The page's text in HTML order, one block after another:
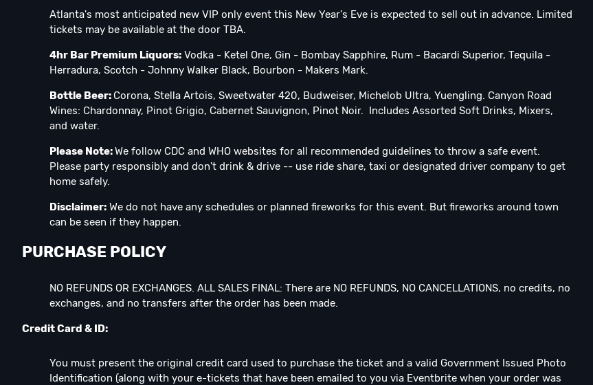
Atlanta's most anticipated new VIP only event this New Year's Eve is expected to sell out in advance. Limited
tickets may be available at the door TBA.
4hr Bar Premium Liquors:Vodka - Ketel One, Gin - Bombay Sapphire, Rum - Bacardi Superior, Tequila -
Herradura, Scotch - Johnny Walker Black, Bourbon - Makers Mark.
Bottle Beer: Corona, Stella Artois, Sweetwater 420, Budweiser, Michelob Ultra, Yuengling. Canyon Road
Wines: Chardonnay, Pinot Grigio, Cabernet Sauvignon, Pinot Noir. Includes Assorted Soft Drinks, Mixers,
and water.
Please Note:We follow CDC and WHO websites for all recommended guidelines to throw a safe event.
Please party responsibly and don't drink & drive -- use ride share, taxi or designated driver company to get
home safely.
Disclaimer:We do not have any schedules or planned fireworks for this event. But fireworks around town
can be seen if they happen.
PURCHASE POLICY
NO REFUNDS OR EXCHANGES. ALL SALES FINAL: There are NO REFUNDS, NO CANCELLATIONS, no credits, no
exchanges, and no transfers after the order has been made.
Credit Card & ID:
You must present the original credit card used to purchase the ticket and a valid Government Issued Photo
Identification (along with your e-tickets that have been emailed to you via Eventbrite when your order was